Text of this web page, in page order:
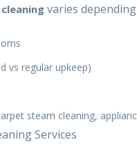
varies
vs regular upkeep)
steam cleaning,